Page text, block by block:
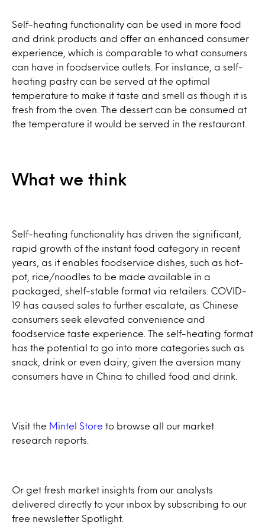
Self-heating functionality can be used in more food
and drink products and offer an enhanced consumer
experience, which is comparable to what consumers
can have in foodservice outlets. For instance, a self-
heating pastry can be served at the optimal
temperature to make it taste and smell as though it is
fresh from the oven. The dessert can be consumed at
the temperature it would be served in the restaurant.
What we think
Self-heating functionality has driven the significant,
rapid growth of the instant food category in recent
years, as it enables foodservice dishes, such as hot-
pot, rice/noodles to be made available in a
packaged, shelf-stable format via retailers. COVID-
19 has caused sales to further escalate, as Chinese
consumers seek elevated convenience and
foodservice taste experience. The self-heating format
has the potential to go into more categories such as
snack, drink or even dairy, given the aversion many
consumers have in China to chilled food and drink.
Visit the Mintel Store to browse all our market
research reports.
Or get fresh market insights from our analysts
delivered directly to your inbox by subscribing to our
free newsletter Spotlight.